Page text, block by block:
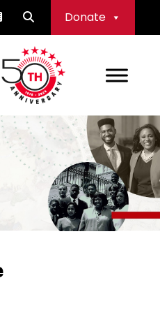
Donate
Foundation